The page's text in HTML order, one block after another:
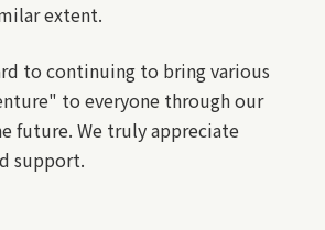
extent.
to continuing to bring various
to everyone through our
future. We truly appreciate
support.